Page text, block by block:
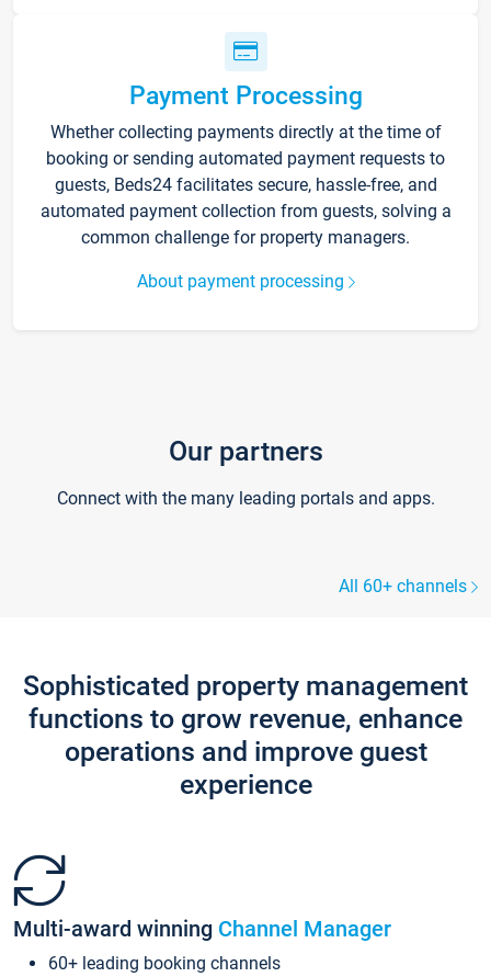
Payment Processing
Whether collecting payments directly at the time of
booking or sending automated payment requests to
guests, Beds24 facilitates secure, hassle-free, and
automated payment collection from guests, solving a
common challenge for property managers.
About payment processing
Our partners
Connect with the many leading portals and apps.
All 60+ channels
Sophisticated property management
functions to grow revenue, enhance
operations and improve guest
experience
Multi-award winning Channel Manager
60+ leading booking channels